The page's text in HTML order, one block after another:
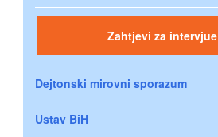
Zahtjevi za intervjue
Dejtonski mirovni sporazum
Ustav BiH